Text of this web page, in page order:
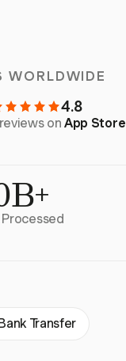
WORLDWIDE
4.8
onApp Store
Bank Transfer